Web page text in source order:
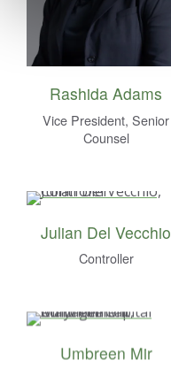
Rashida Adams
Vice President, Senior
Counsel
Julian Del Vecchio
Controller
Umbreen Mir